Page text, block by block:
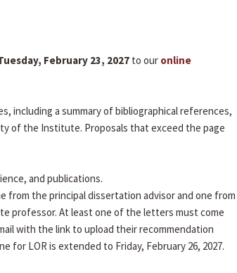
February 23, 2027 to our online
including a summary of bibliographical references,
of the Institute. Proposals that exceed the page
and publications.
from the principal dissertation advisor and one from
professor. At least one of the letters must come
with the link to upload their recommendation
LOR is extended to Friday, February 26, 2027.